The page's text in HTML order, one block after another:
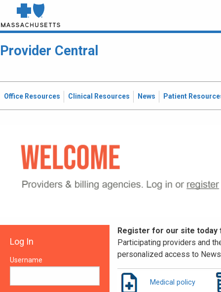
Provider Central
Office Resources Clinical Resources News Patient
Log In
Username
Register for our site today
Participating providers and
personalized access to
Medical policy